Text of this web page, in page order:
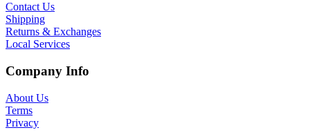
Contact Us
Shipping
Returns & Exchanges
Local Services
Company Info
About Us
Terms
Privacy